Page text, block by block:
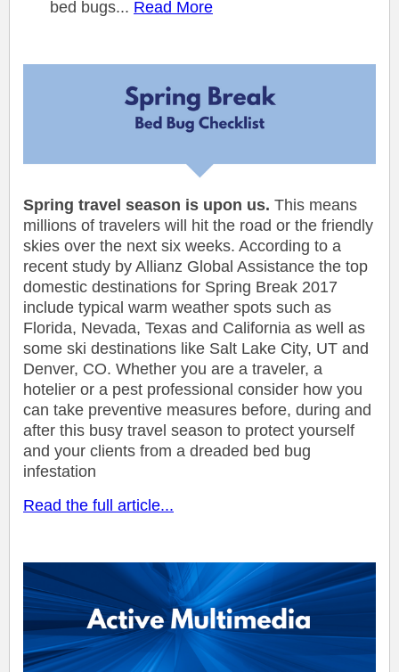
bed bugs... Read More
Spring travel season is upon us. This means
millions of travelers will hit the road or the friendly
skies over the next six weeks. According to a
recent study by Allianz Global Assistance the top
domestic destinations for Spring Break 2017
include typical warm weather spots such as
Florida, Nevada, Texas and California as well as
some ski destinations like Salt Lake City, UT and
Denver, CO. Whether you are a traveler, a
hotelier or a pest professional consider how you
can take preventive measures before, during and
after this busy travel season to protect yourself
and your clients from a dreaded bed bug
infestation
Read the full article...